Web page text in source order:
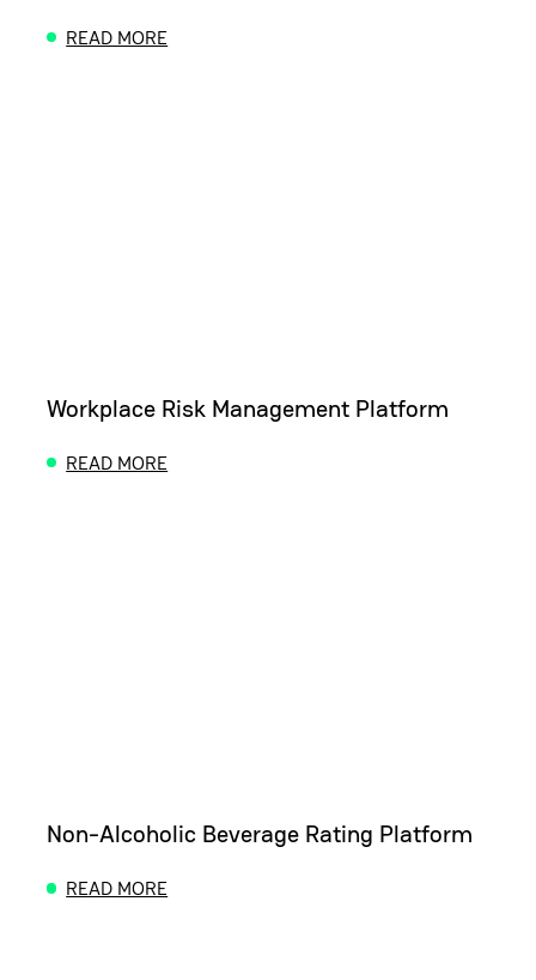
READ MORE
ABOUT KNOW YOUR CUSTOMER: VERIFICATION,
Workplace Risk Management Platform
READ MORE
ABOUT WORKPLACE RISK MANAGEMENT
Non-Alcoholic Beverage Rating Platform
READ MORE
ABOUT NON-ALCOHOLIC BEVERAGE RATING